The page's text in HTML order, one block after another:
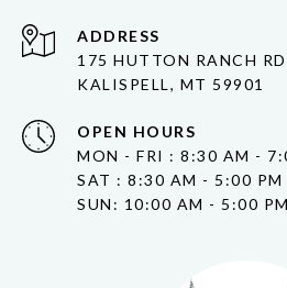
ADDRESS
175 HUTTON RANCH RD
KALISPELL, MT 59901
OPEN HOURS
MON - FRI : 8:30 AM -
SAT : 8:30 AM - 5:00 PM
SUN: 10:00 AM - 5:00 PM